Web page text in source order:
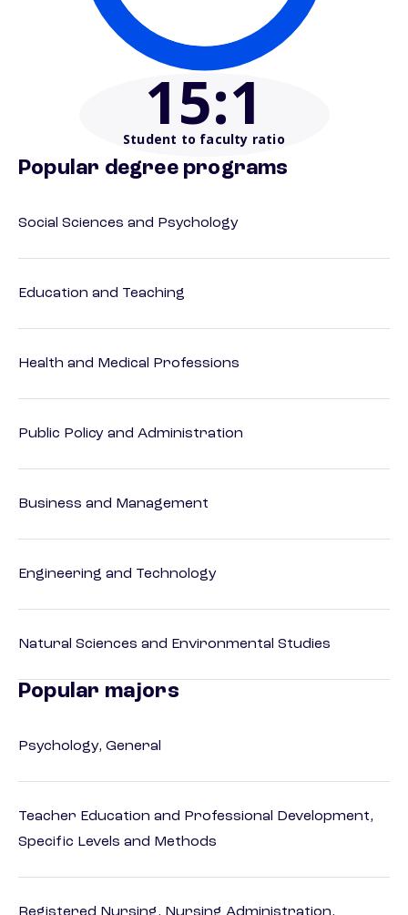
15:1
Student to faculty ratio
Popular degree programs
Social Sciences and Psychology
Education and Teaching
Health and Medical Professions
Public Policy and Administration
Business and Management
Engineering and Technology
Natural Sciences and Environmental Studies
Popular majors
Psychology, General
Teacher Education and Professional Development,
Specific Levels and Methods